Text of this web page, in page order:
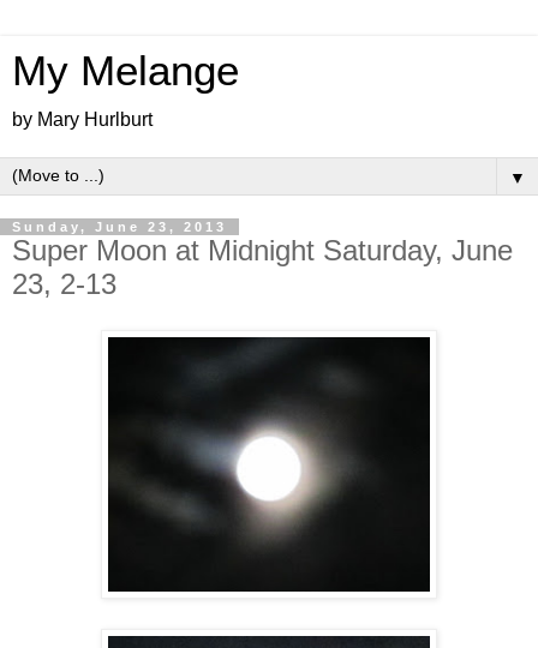
My Melange
by Mary Hurlburt
▼
Sunday, June 23, 2013
Super Moon at Midnight Saturday, June
23, 2-13